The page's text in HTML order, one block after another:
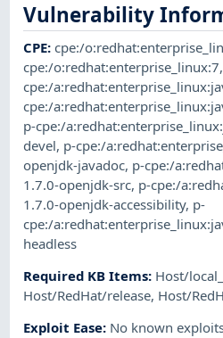
Vulnerability
CPE:cpe:/
cpe:/o:redhat:enterprise_linux:7,
cpe:/
cpe:/
p-cpe:/
devel, p-cpe:/
openjdk-javadoc, p-cpe:/
1.7.0-openjdk-src, p-cpe:/
1.7.0-openjdk-accessibility, p-
cpe:/
headless
Required KB Items: Host/
Host/RedHat/release, Host/
Exploit Ease: No known